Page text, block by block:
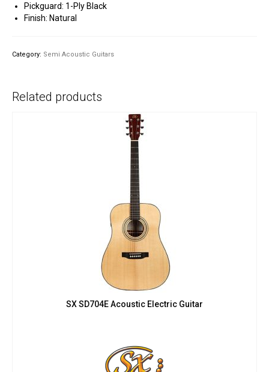
Pickguard: 1-Ply Black
Finish: Natural
Category: Semi Acoustic Guitars
Related products
SX SD704E Acoustic Electric Guitar